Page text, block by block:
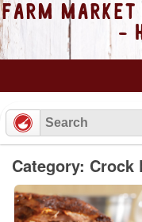
FARM
-
to
content
Category: Crock